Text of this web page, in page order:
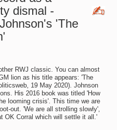
dismal -
'The
RWJ classic. You can almost
lion as his title appears: 'The
19 May 2020). Johnson
His 2016 book was titled 'How
looming crisis'. This time we are
out. 'We are all strolling slowly',
OK Corral which will settle it all.'